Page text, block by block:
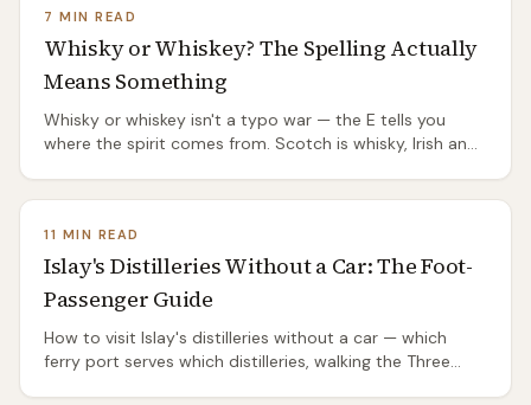
7 MIN READ
Whisky or Whiskey? The Spelling Actually
Means Something
Whisky or whiskey isn't a typo war — the E tells you
where the spirit comes from. Scotch is whisky, Irish and
11 MIN READ
Islay's Distilleries Without a Car: The Foot-
Passenger Guide
How to visit Islay's distilleries without a car — which
ferry port serves which distilleries, walking the Three